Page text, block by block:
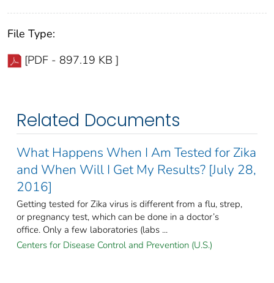
File Type:
[PDF - 897.19 KB ]
Related Documents
What Happens When I Am Tested for Zika
and When Will I Get My Results? [July 28,
2016]
Getting tested for Zika virus is different from a flu, strep,
or pregnancy test, which can be done in a doctor’s
office. Only a few laboratories (labs ...
Centers for Disease Control and Prevention (U.S.)